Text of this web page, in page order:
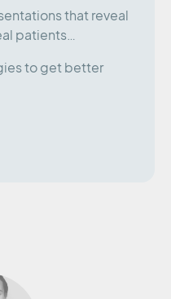
that reveal
patients…
to get better